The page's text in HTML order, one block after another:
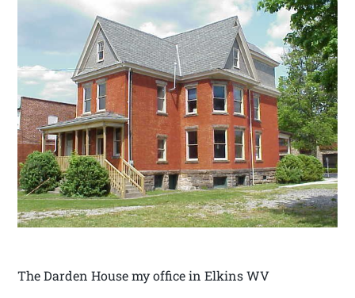
The Darden House my office in Elkins WV